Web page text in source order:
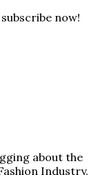
now!
about the
Industry.